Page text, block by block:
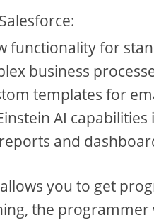
functionality for
business
templates for
AI capabilities
and
you to get
the